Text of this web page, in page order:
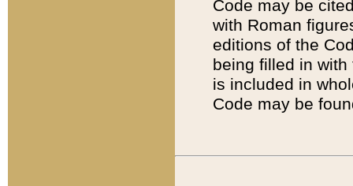
Code may be
with Roman
editions of the
being filled in
is included in
Code may be